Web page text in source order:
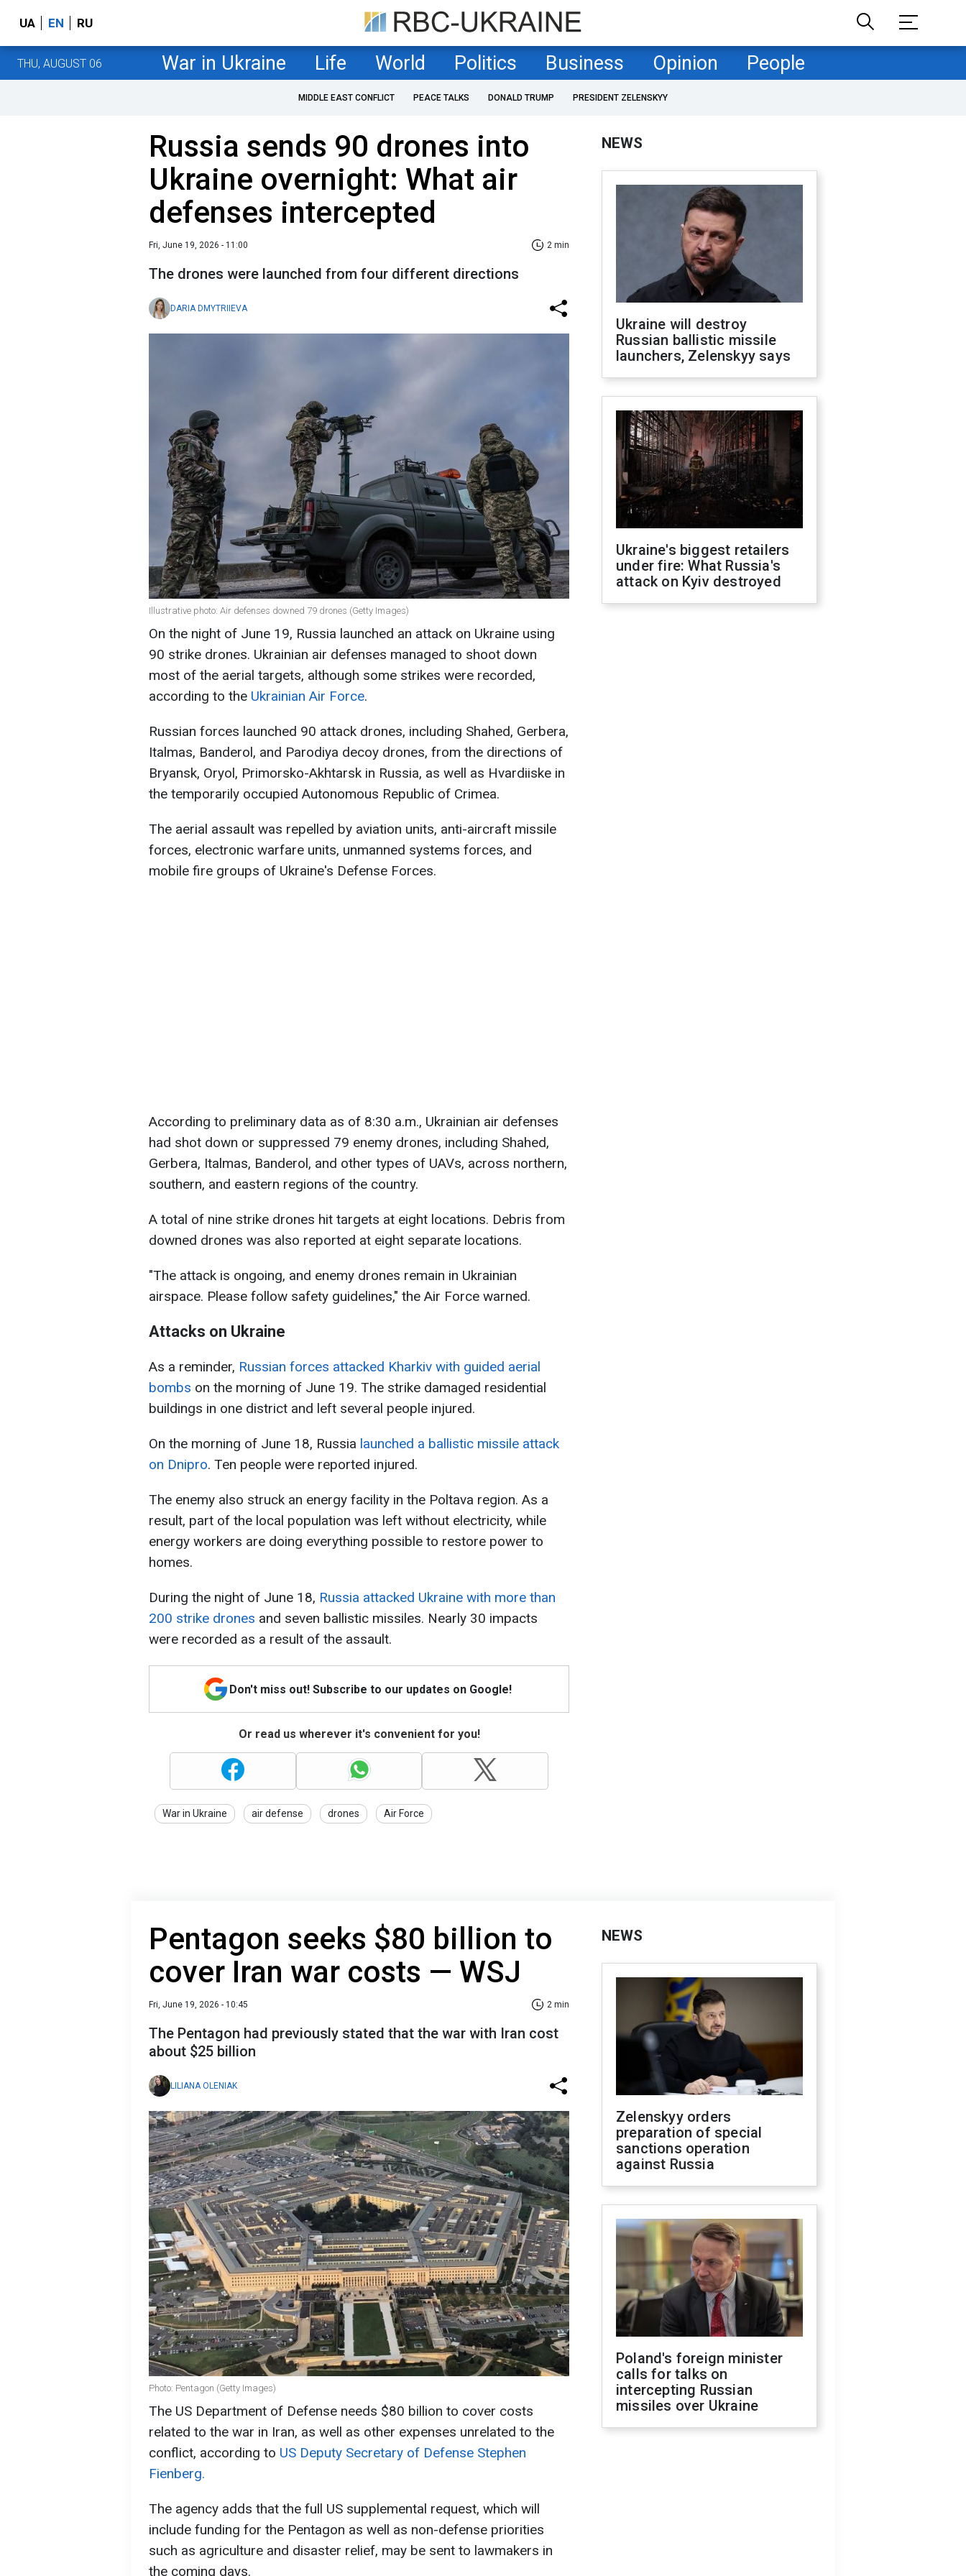
UA EN RU
THU, AUGUST 06 War in Ukraine Life World Politics Business Opinion People
MIDDLE EAST CONFLICT PEACE TALKS DONALD TRUMP PRESIDENT ZELENSKYY
Russia sends 90 drones into
Ukraine overnight: What air
defenses intercepted
Fri, June 19, 2026 - 11:00 2 min
The drones were launched from four different directions
DARIA DMYTRIIEVA
Illustrative photo: Air defenses downed 79 drones (Getty Images)
On the night of June 19, Russia launched an attack on Ukraine using
90 strike drones. Ukrainian air defenses managed to shoot down
most of the aerial targets, although some strikes were recorded,
according to the Ukrainian Air Force.
Russian forces launched 90 attack drones, including Shahed, Gerbera,
Italmas, Banderol, and Parodiya decoy drones, from the directions of
Bryansk, Oryol, Primorsko-Akhtarsk in Russia, as well as Hvardiiske in
the temporarily occupied Autonomous Republic of Crimea.
The aerial assault was repelled by aviation units, anti-aircraft missile
forces, electronic warfare units, unmanned systems forces, and
mobile fire groups of Ukraine's Defense Forces.
According to preliminary data as of 8:30 a.m., Ukrainian air defenses
had shot down or suppressed 79 enemy drones, including Shahed,
Gerbera, Italmas, Banderol, and other types of UAVs, across northern,
southern, and eastern regions of the country.
A total of nine strike drones hit targets at eight locations. Debris from
downed drones was also reported at eight separate locations.
"The attack is ongoing, and enemy drones remain in Ukrainian
airspace. Please follow safety guidelines," the Air Force warned.
Attacks on Ukraine
As a reminder, Russian forces attacked Kharkiv with guided aerial
bombs on the morning of June 19. The strike damaged residential
buildings in one district and left several people injured.
On the morning of June 18, Russia launched a ballistic missile attack
on Dnipro. Ten people were reported injured.
The enemy also struck an energy facility in the Poltava region. As a
result, part of the local population was left without electricity, while
energy workers are doing everything possible to restore power to
homes.
During the night of June 18, Russia attacked Ukraine with more than
200 strike drones and seven ballistic missiles. Nearly 30 impacts
were recorded as a result of the assault.
Don't miss out! Subscribe to our updates on Google!
Or read us wherever it's convenient for you!
War in Ukraine air defense drones Air Force
NEWS
Ukraine will destroy
Russian ballistic missile
launchers, Zelenskyy says
Ukraine's biggest retailers
under fire: What Russia's
attack on Kyiv destroyed
Pentagon seeks $80 billion to
cover Iran war costs — WSJ
Fri, June 19, 2026 - 10:45 2 min
The Pentagon had previously stated that the war with Iran cost
about $25 billion
LILIANA OLENIAK
Photo: Pentagon (Getty Images)
The US Department of Defense needs $80 billion to cover costs
related to the war in Iran, as well as other expenses unrelated to the
conflict, according to US Deputy Secretary of Defense Stephen
Fienberg.
The agency adds that the full US supplemental request, which will
include funding for the Pentagon as well as non-defense priorities
such as agriculture and disaster relief, may be sent to lawmakers in
the coming days.
NEWS
Zelenskyy orders
preparation of special
sanctions operation
against Russia
Poland's foreign minister
calls for talks on
intercepting Russian
missiles over Ukraine